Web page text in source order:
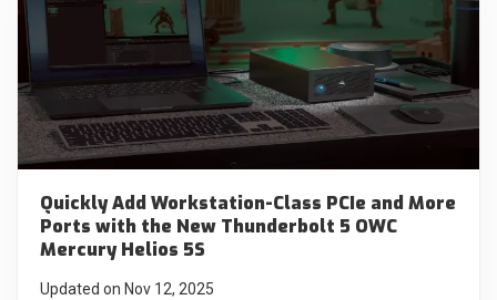
Quickly Add Workstation-Class PCIe and More
Ports with the New Thunderbolt 5 OWC
Mercury Helios 5S
Updated on Nov 12, 2025